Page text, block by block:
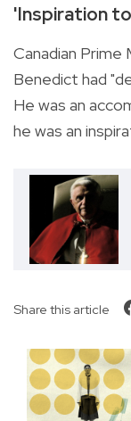
'Inspiration
Canadian Prime
Benedict had
He was an
he was an
Share this article